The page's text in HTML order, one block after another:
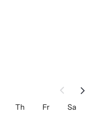
Th Fr Sa